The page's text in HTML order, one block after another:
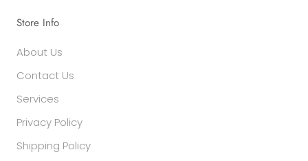
Store Info
About Us
Contact Us
Services
Privacy Policy
Shipping Policy